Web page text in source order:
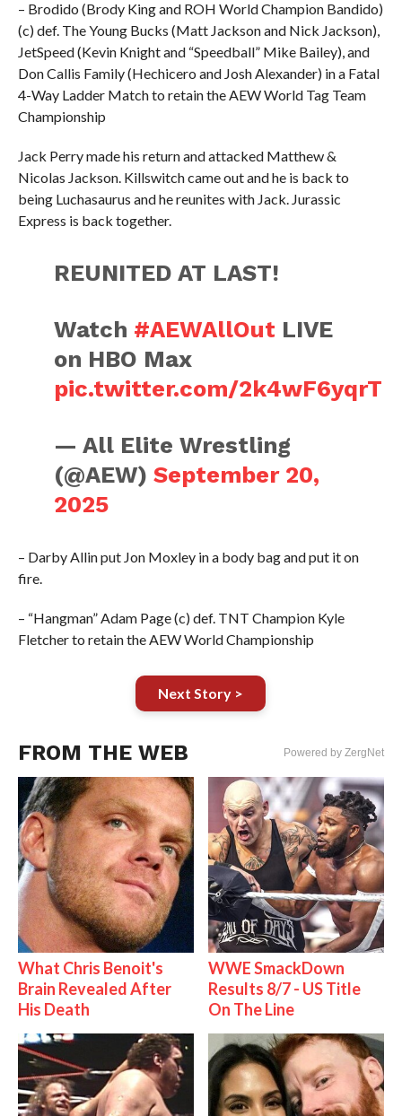
– Brodido (Brody King and ROH World Champion Bandido)
(c) def. The Young Bucks (Matt Jackson and Nick Jackson),
JetSpeed (Kevin Knight and “Speedball” Mike Bailey), and
Don Callis Family (Hechicero and Josh Alexander) in a Fatal
4-Way Ladder Match to retain the AEW World Tag Team
Championship
Jack Perry made his return and attacked Matthew &
Nicolas Jackson. Killswitch came out and he is back to
being Luchasaurus and he reunites with Jack. Jurassic
Express is back together.
REUNITED AT LAST!
Watch #AEWAllOut LIVE
on HBO Max
pic.twitter.com/2k4wF6yqrT
— All Elite Wrestling
(@AEW)September 20,
2025
– Darby Allin put Jon Moxley in a body bag and put it on
fire.
– “Hangman” Adam Page (c) def. TNT Champion Kyle
Fletcher to retain the AEW World Championship
Next Story >
FROM THE WEB Powered by ZergNet
What Chris Benoit's
Brain Revealed After
His Death
WWE SmackDown
Results 8/7 - US Title
On The Line